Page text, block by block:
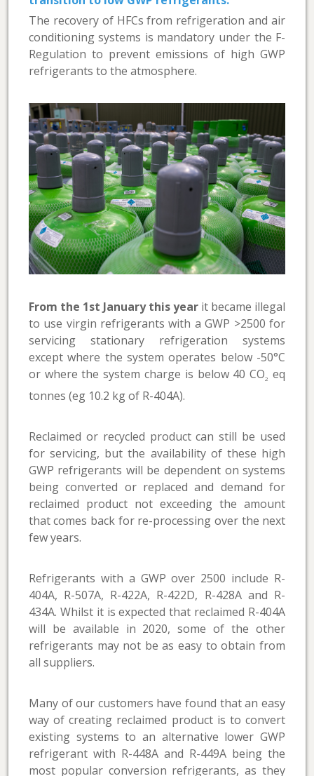
The recovery of HFCs from refrigeration and air
conditioning systems is mandatory under the F-
Regulation to prevent emissions of high GWP
refrigerants to the atmosphere.
From the 1st January this year it became illegal
to use virgin refrigerants with a GWP >2500 for
servicing stationary refrigeration systems
except where the system operates below -50°C
or where the system charge is below 40 CO2
eq
tonnes (eg 10.2 kg of R-404A).
Reclaimed or recycled product can still be used
for servicing, but the availability of these high
GWP refrigerants will be dependent on systems
being converted or replaced and demand for
reclaimed product not exceeding the amount
that comes back for re-processing over the next
few years.
Refrigerants with a GWP over 2500 include R-
404A, R-507A, R-422A, R-422D, R-428A and R-
434A. Whilst it is expected that reclaimed R-404A
will be available in 2020, some of the other
refrigerants may not be as easy to obtain from
all suppliers.
Many of our customers have found that an easy
way of creating reclaimed product is to convert
existing systems to an alternative lower GWP
refrigerant with R-448A and R-449A being the
most popular conversion refrigerants, as they